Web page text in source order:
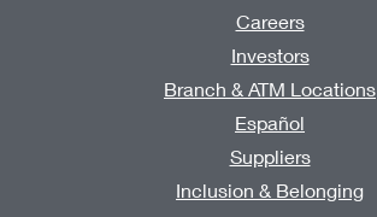
Careers
Investors
Branch & ATM Locations
Español
Suppliers
Inclusion & Belonging